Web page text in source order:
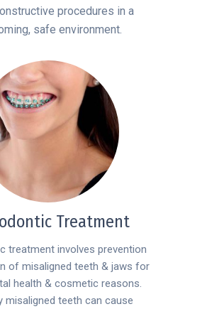
procedures in a
safe environment.
Treatment
treatment involves prevention
of misaligned teeth & jaws for
health & cosmetic reasons.
misaligned teeth can cause